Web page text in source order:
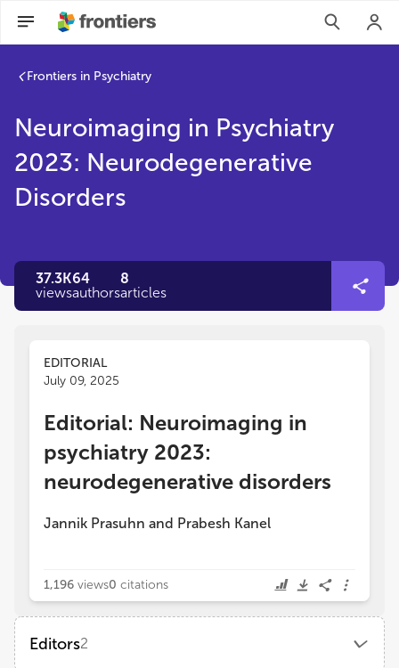
Frontiers in Psychiatry
Neuroimaging in Psychiatry
2023: Neurodegenerative
Disorders
37.3K
views
64
authors
8
articles
EDITORIAL
July 09, 2025
Editorial: Neuroimaging in
psychiatry 2023:
neurodegenerative disorders
Jannik Prasuhn and Prabesh Kanel
1,196 views0 citations
Editors2